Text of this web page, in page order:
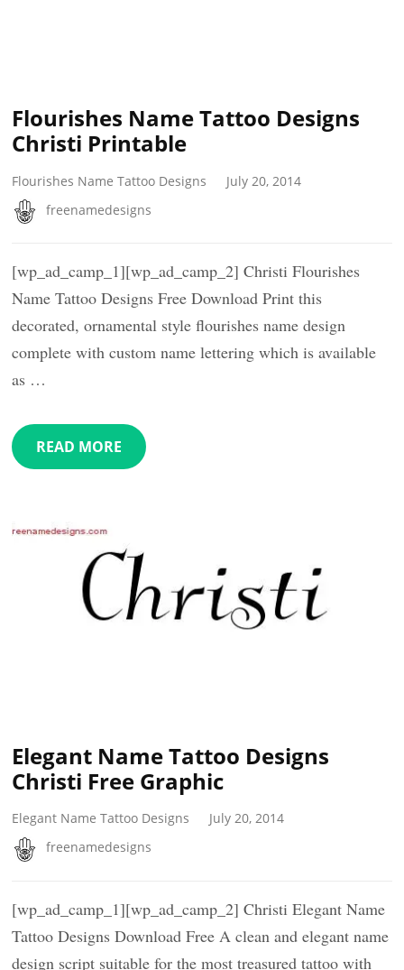
Flourishes Name Tattoo Designs
Christi Printable
Flourishes Name Tattoo Designs
July 20, 2014
freenamedesigns
[wp_ad_camp_1][wp_ad_camp_2] Christi Flourishes
Name Tattoo Designs Free Download Print this
decorated, ornamental style flourishes name design
complete with custom name lettering which is available
as …
READ MORE
Elegant Name Tattoo Designs
Christi Free Graphic
Elegant Name Tattoo Designs
July 20, 2014
freenamedesigns
[wp_ad_camp_1][wp_ad_camp_2] Christi Elegant Name
Tattoo Designs Download Free A clean and elegant name
design script suitable for the most treasured tattoo with